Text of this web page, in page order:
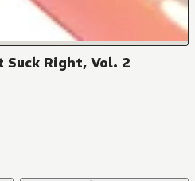
Suck Right, Vol. 2